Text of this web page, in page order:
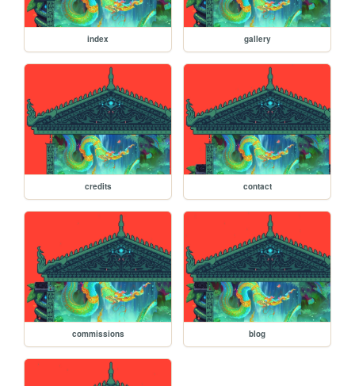
index gallery
credits contact
commissions blog